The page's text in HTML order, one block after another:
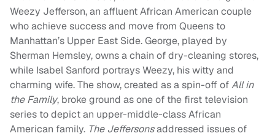
Weezy Jefferson, an affluent African American couple
who achieve success and move from Queens to
Manhattan’s Upper East Side. George, played by
Sherman Hemsley, owns a chain of dry-cleaning stores,
while Isabel Sanford portrays Weezy, his witty and
charming wife. The show, created as a spin-off ofAll in
the Family, broke ground as one of the first television
series to depict an upper-middle-class African
American family. The Jeffersonsaddressed issues of